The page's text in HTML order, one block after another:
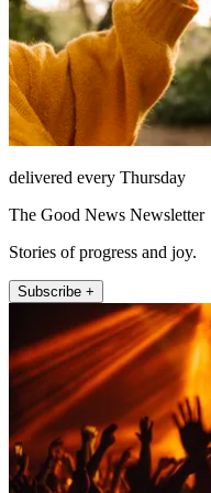
delivered every Thursday
The Good News Newsletter
Stories of progress and joy.
Subscribe +